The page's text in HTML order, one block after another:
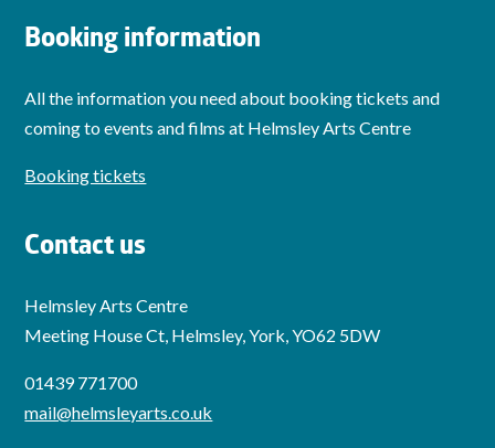
Booking information
All the information you need about booking tickets and
coming to events and films at Helmsley Arts Centre
Booking tickets
Contact us
Helmsley Arts Centre
Meeting House Ct, Helmsley, York, YO62 5DW
01439 771700
mail@helmsleyarts.co.uk